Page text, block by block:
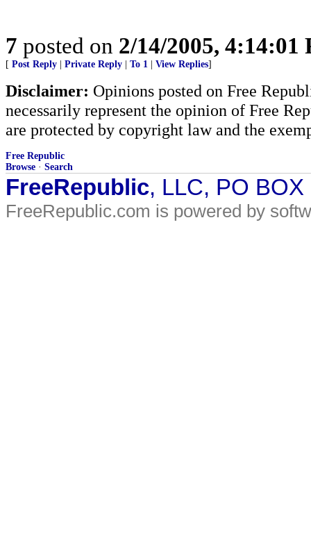
7 posted on 2/14/2005, 4:14:01
[ Post Reply Private Reply To 1 View Replies]
Disclaimer: Opinions posted on Free
necessarily represent the opinion of Free
are protected by copyright law and the
Free Republic
Browse · Search
FreeRepublic, LLC, PO
FreeRepublic.com is powered by